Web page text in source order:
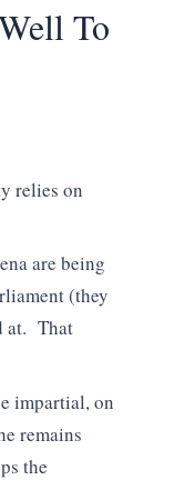
To
relies on
are being
(they
at. That
impartial, on
remains
the